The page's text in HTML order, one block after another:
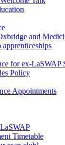
and
for ex-LaSWAP
Policy
Appointments
Timetable